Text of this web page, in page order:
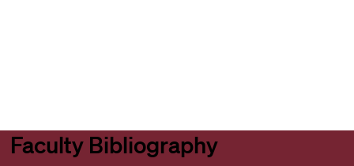
Faculty Bibliography